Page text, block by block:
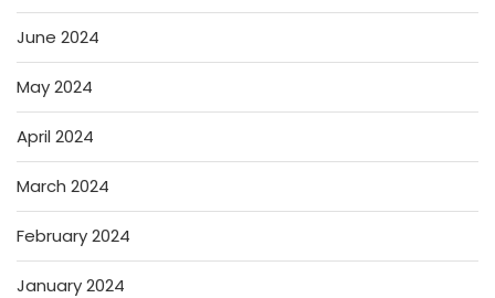
June 2024
May 2024
April 2024
March 2024
February 2024
January 2024